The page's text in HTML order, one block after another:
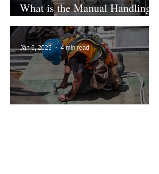
What is the Manual Handling
Legislation in the UK?
Jan 6, 2025 4 min read